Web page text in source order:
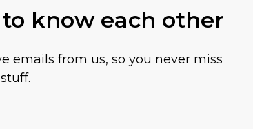
know each other
emails from us, so you never miss